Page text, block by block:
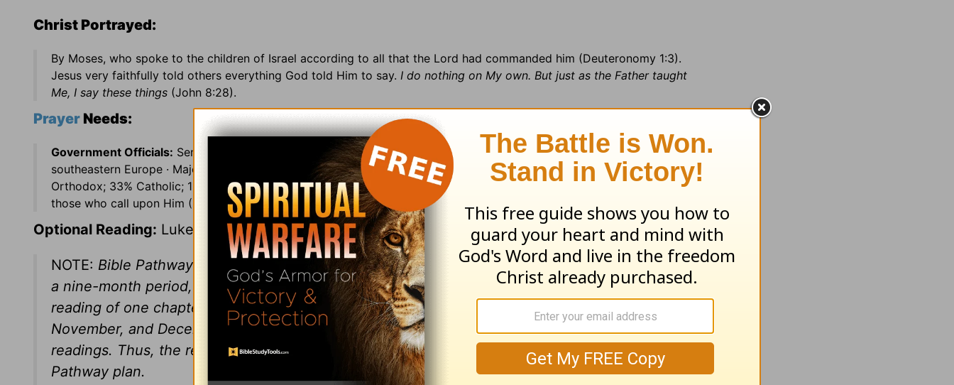
Christ Portrayed:
By Moses, who spoke to the children of Israel according to all that the Lord had commanded him (Deuteronomy 1:3).
Jesus very faithfully told others everything God told Him to say. I do nothing on My own. But just as the Father taught
Me, I say these things (John 8:28).
Prayer Needs:
Government Officials: Sen. John Breaux (LA) · Country: Serbia and Montenegro (11 million) on the Balkan Peninsula in
southeastern Europe · Major language: Serbo-Croatian · Religious conflict · 41% Serbian/Montenegrin/Macedonian
Orthodox; 33% Catholic; 11% Muslim; 1% Protestant ·Prayer Suggestion: Rejoice in the Lord, for He is forgiving to
those who call upon Him (Psalms 86:4-5).
Optional Reading: Luke 16
NOTE: Bible Pathway covers the Old Testament with devotional and commentary insights over
a nine-month period, January through September. Each day during these months, an optional
reading of one chapter a day from the New Testament will also be listed. The October,
November, and December issues will provide a daily commentary on the New Testament
readings. Thus, the reader goes through the New Testament twice each year using the Bible
Pathway plan.